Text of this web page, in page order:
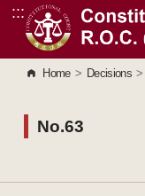
Go to Content Area
:::
Home > Decisions >
No.63